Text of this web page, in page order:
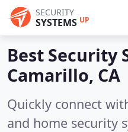
SECURITY
SYSTEMS UP
Best Security
Camarillo, CA
Quickly connect
and home security